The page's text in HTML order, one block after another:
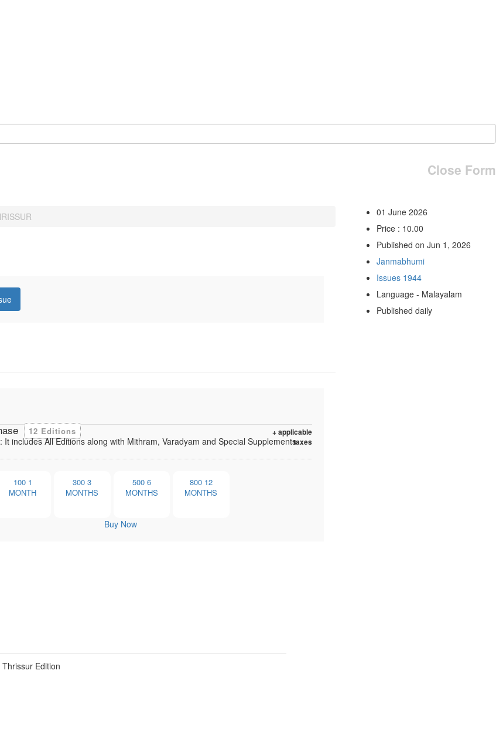
Close Form
12 Editions
+ applicable
taxes
It includes All Editions along with Mithram, Varadyam and Special Supplements
100 1
MONTH
300 3
MONTHS
500 6
MONTHS
800 12
MONTHS
Buy Now
01 June 2026
Price : 10.00
Published on Jun 1, 2026
Janmabhumi
Issues 1944
Language - Malayalam
Published daily
Edition